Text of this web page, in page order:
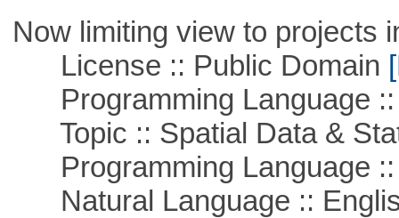
Now limiting view to projects
License :: Public Domain
Programming Language ::
Topic :: Spatial Data &
Programming Language ::
Natural Language ::